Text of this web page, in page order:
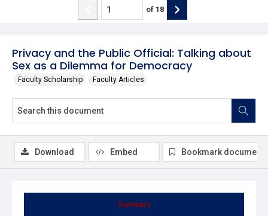
Privacy and the Public Official: Talking about
Sex as a Dilemma for Democracy
Faculty Scholarship Faculty Articles
of 18
Summary
Download Embed Bookmark document